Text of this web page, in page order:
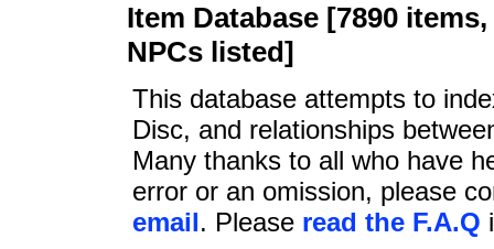
Item Database [7890
NPCs listed]
This database attempts to
Disc, and relationships
Many thanks to all who have
error or an omission, please
email. Please read the F.A.Q